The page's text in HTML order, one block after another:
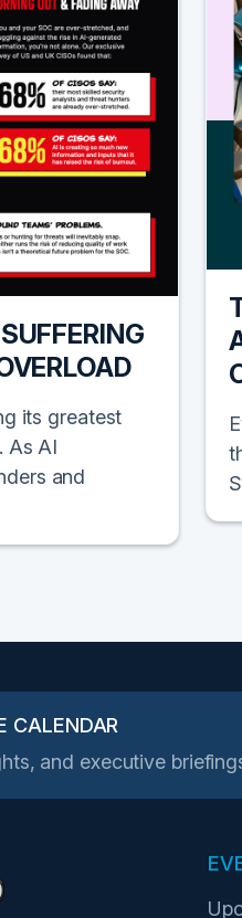
its greatest
As AI
and
CALENDAR
and executive